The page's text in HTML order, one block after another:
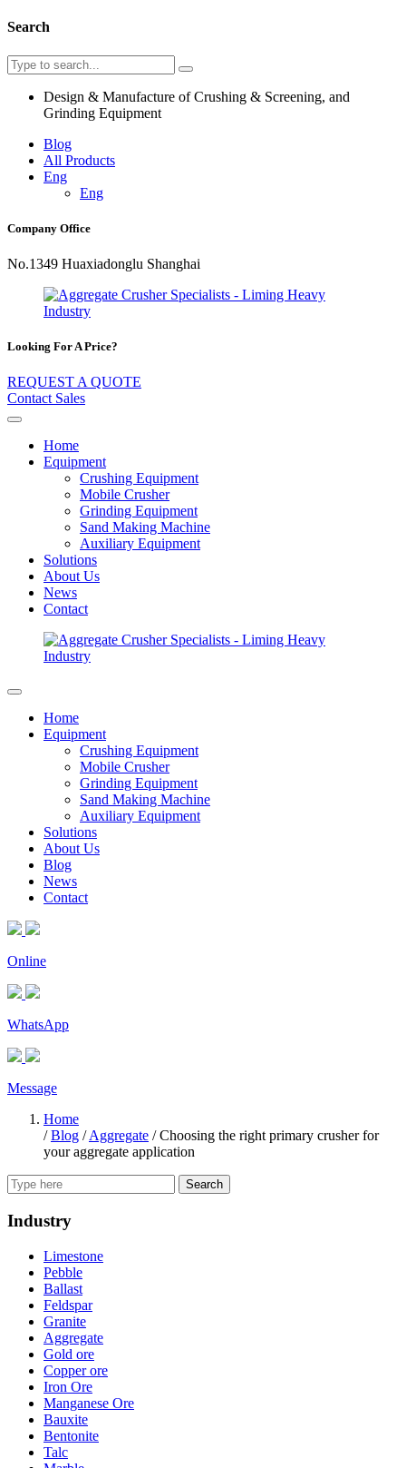
Search
Design & Manufacture of Crushing & Screening, and
Grinding Equipment
Blog
All Products
Eng
Eng
Company Office
No.1349 Huaxiadonglu Shanghai
Looking For A Price?
REQUEST A QUOTE
Contact Sales
Home
Equipment
Crushing Equipment
Mobile Crusher
Grinding Equipment
Sand Making Machine
Auxiliary Equipment
Solutions
About Us
News
Contact
Home
Equipment
Crushing Equipment
Mobile Crusher
Grinding Equipment
Sand Making Machine
Auxiliary Equipment
Solutions
About Us
Blog
News
Contact
Online
WhatsApp
Message
Home
/Blog /Aggregate /Choosing the right primary crusher for
your aggregate application
Search
Industry
Limestone
Pebble
Ballast
Feldspar
Granite
Aggregate
Gold ore
Copper ore
Iron Ore
Manganese Ore
Bauxite
Bentonite
Talc